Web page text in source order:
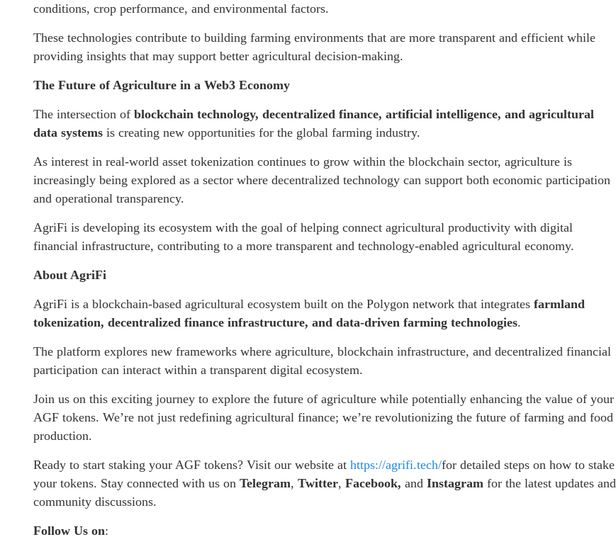
conditions, crop performance, and environmental factors.
These technologies contribute to building farming environments that are more transparent and efficient while
providing insights that may support better agricultural decision-making.
The Future of Agriculture in a Web3 Economy
The intersection of blockchain technology, decentralized finance, artificial intelligence, and agricultural
data systems is creating new opportunities for the global farming industry.
As interest in real-world asset tokenization continues to grow within the blockchain sector, agriculture is
increasingly being explored as a sector where decentralized technology can support both economic participation
and operational transparency.
AgriFi is developing its ecosystem with the goal of helping connect agricultural productivity with digital
financial infrastructure, contributing to a more transparent and technology-enabled agricultural economy.
About AgriFi
AgriFi is a blockchain-based agricultural ecosystem built on the Polygon network that integrates farmland
tokenization, decentralized finance infrastructure, and data-driven farming technologies.
The platform explores new frameworks where agriculture, blockchain infrastructure, and decentralized financial
participation can interact within a transparent digital ecosystem.
Join us on this exciting journey to explore the future of agriculture while potentially enhancing the value of your
AGF tokens. We’re not just redefining agricultural finance; we’re revolutionizing the future of farming and food
production.
Ready to start staking your AGF tokens? Visit our website at https://agrifi.tech/for detailed steps on how to stake
your tokens. Stay connected with us on Telegram, Twitter, Facebook, and Instagram for the latest updates and
community discussions.
Follow Us on: